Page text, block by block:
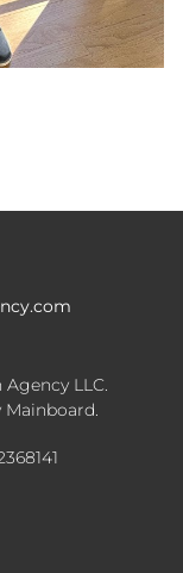
LLC.
Mainboard.